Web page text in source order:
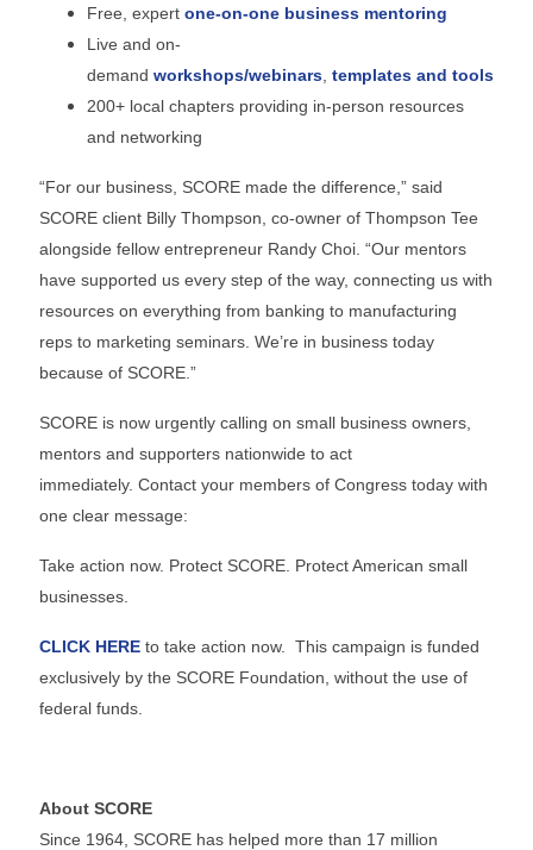
Free, expert one-on-one business mentoring
Live and on-
demand workshops/webinars templates and tools
200+ local chapters providing in-person resources
and networking
“For our business, SCORE made the difference,” said
SCORE client Billy Thompson, co-owner of Thompson Tee
alongside fellow entrepreneur Randy Choi. “Our mentors
have supported us every step of the way, connecting us with
resources on everything from banking to manufacturing
reps to marketing seminars. We’re in business today
because of SCORE.”
SCORE is now urgently calling on small business owners,
mentors and supporters nationwide to act
immediately. Contact your members of Congress today with
one clear message:
Take action now. Protect SCORE. Protect American small
businesses.
CLICK HERE to take action now. This campaign is funded
exclusively by the SCORE Foundation, without the use of
federal funds.
About SCORE
Since 1964, SCORE has helped more than 17 million